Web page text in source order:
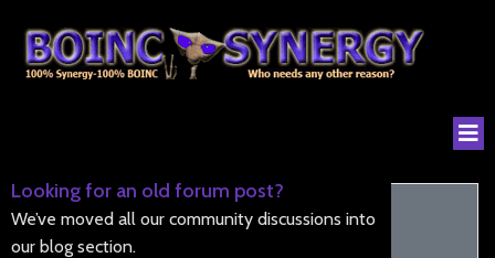
Looking for an old forum post?
We’ve moved all our community discussions into
our blog section.